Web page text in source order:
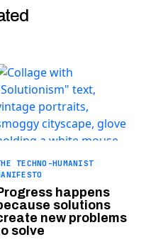
TECHNO-HUMANIST
happens
solutions
new problems
solve